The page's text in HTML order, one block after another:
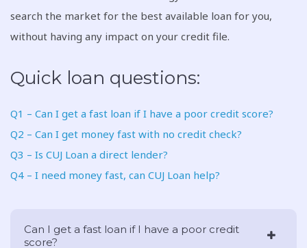
search the market for the best available loan for you,
without having any impact on your credit file.
Quick loan questions:
Q1 – Can I get a fast loan if I have a poor credit score?
Q2 – Can I get money fast with no credit check?
Q3 – Is CUJ Loan a direct lender?
Q4 – I need money fast, can CUJ Loan help?
Can I get a fast loan if I have a poor credit
score?